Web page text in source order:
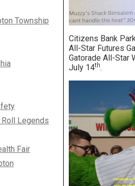
Citizens Bank
All-Star Futures
Gatorade All-Star
July 14th.
Township
Roll Legends
Fair